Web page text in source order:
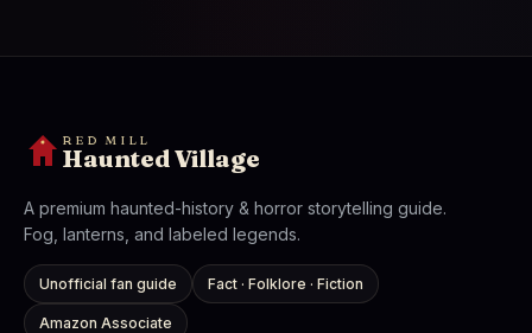
RED MILL
Haunted Village
A premium haunted-history & horror storytelling guide.
Fog, lanterns, and labeled legends.
Unofficial fan guide Fact · Folklore · Fiction
Amazon Associate